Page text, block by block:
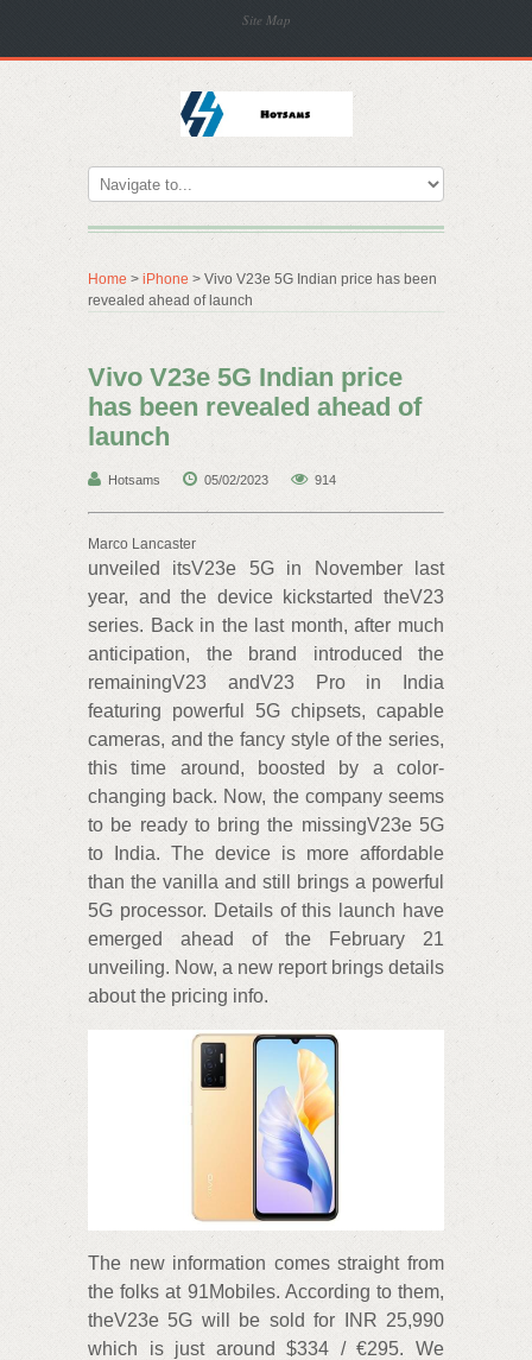
Site Map
Home > iPhone > Vivo V23e 5G Indian price has been
revealed ahead of launch
Vivo V23e 5G Indian price
has been revealed ahead of
launch
Hotsams 05/02/2023 914
Marco Lancaster
unveiled itsV23e 5G in November last
year, and the device kickstarted theV23
series. Back in the last month, after much
anticipation, the brand introduced the
remainingV23 andV23 Pro in India
featuring powerful 5G chipsets, capable
cameras, and the fancy style of the series,
this time around, boosted by a color-
changing back. Now, the company seems
to be ready to bring the missingV23e 5G
to India. The device is more affordable
than the vanilla and still brings a powerful
5G processor. Details of this launch have
emerged ahead of the February 21
unveiling. Now, a new report brings details
about the pricing info.
The new information comes straight from
the folks at 91Mobiles. According to them,
theV23e 5G will be sold for INR 25,990
which is just around $334 / €295. We